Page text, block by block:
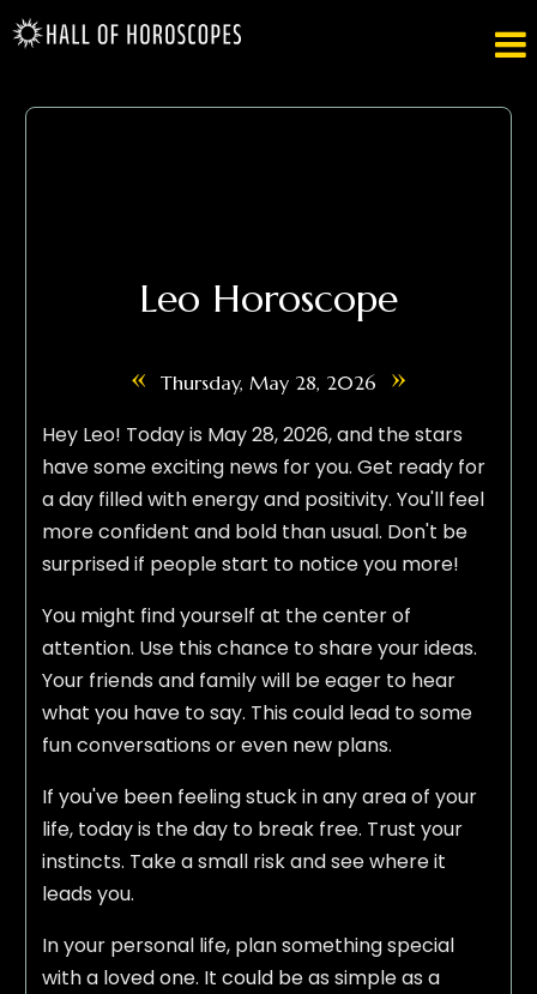

Leo Horoscope
« Thursday, May 28, 2026 »
Hey Leo! Today is May 28, 2026, and the stars
have some exciting news for you. Get ready for
a day filled with energy and positivity. You'll feel
more confident and bold than usual. Don't be
surprised if people start to notice you more!
You might find yourself at the center of
attention. Use this chance to share your ideas.
Your friends and family will be eager to hear
what you have to say. This could lead to some
fun conversations or even new plans.
If you've been feeling stuck in any area of your
life, today is the day to break free. Trust your
instincts. Take a small risk and see where it
leads you.
In your personal life, plan something special
with a loved one. It could be as simple as a